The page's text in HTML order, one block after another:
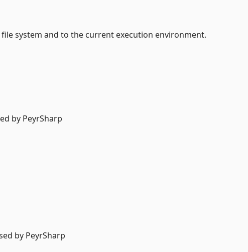
system and to the current execution environment.
by PeyrSharp
by PeyrSharp